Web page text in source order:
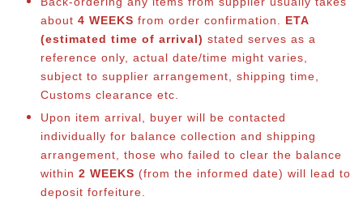
about 4 WEEKS from order confirmation. ETA
(estimated time of arrival) stated serves as a
reference only, actual date/time might varies,
subject to supplier arrangement, shipping time,
Customs clearance etc.
Upon item arrival, buyer will be contacted
individually for balance collection and shipping
arrangement, those who failed to clear the balance
within 2 WEEKS (from the informed date) will lead to
deposit forfeiture.